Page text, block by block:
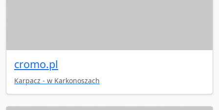
cromo.pl
Karpacz - w Karkonoszach